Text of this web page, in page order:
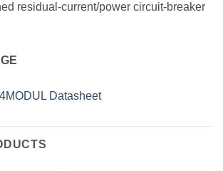
residual-current/power circuit-breaker
Datasheet